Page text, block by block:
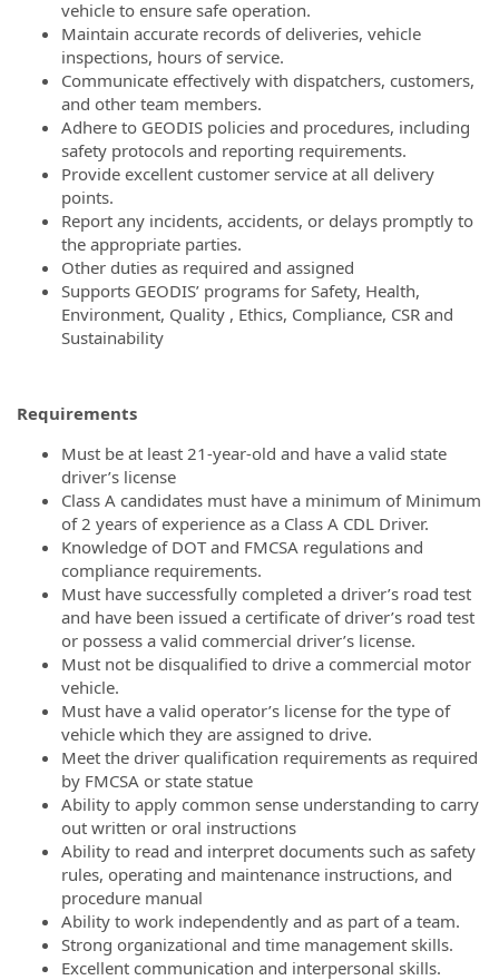
vehicle to ensure safe operation.
Maintain accurate records of deliveries, vehicle
inspections, hours of service.
Communicate effectively with dispatchers, customers,
and other team members.
Adhere to GEODIS policies and procedures, including
safety protocols and reporting requirements.
Provide excellent customer service at all delivery
points.
Report any incidents, accidents, or delays promptly to
the appropriate parties.
Other duties as required and assigned
Supports GEODIS’ programs for Safety, Health,
Environment, Quality , Ethics, Compliance, CSR and
Sustainability
Requirements
Must be at least 21-year-old and have a valid state
driver’s license
Class A candidates must have a minimum of Minimum
of 2 years of experience as a Class A CDL Driver.
Knowledge of DOT and FMCSA regulations and
compliance requirements.
Must have successfully completed a driver’s road test
and have been issued a certificate of driver’s road test
or possess a valid commercial driver’s license.
Must not be disqualified to drive a commercial motor
vehicle.
Must have a valid operator’s license for the type of
vehicle which they are assigned to drive.
Meet the driver qualification requirements as required
by FMCSA or state statue
Ability to apply common sense understanding to carry
out written or oral instructions
Ability to read and interpret documents such as safety
rules, operating and maintenance instructions, and
procedure manual
Ability to work independently and as part of a team.
Strong organizational and time management skills.
Excellent communication and interpersonal skills.